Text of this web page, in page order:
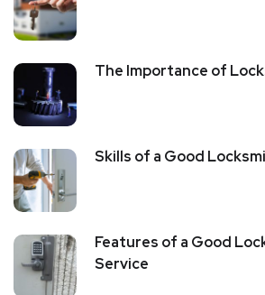
The Importance of
Skills of a Good
Features of a Good
Service